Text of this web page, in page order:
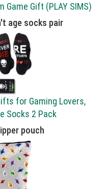
Game Gift (PLAY SIMS)
age socks pair
for Gaming Lovers,
Socks 2 Pack
pouch